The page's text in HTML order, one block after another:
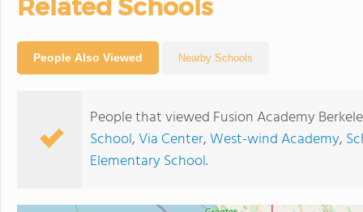
Related Schools
People Also Viewed Nearby Schools
People that viewed Fusion Academy
School,Via Center,West-wind Academy,
Elementary School.